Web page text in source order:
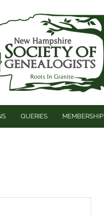
QUERIES MEMBERSHIP